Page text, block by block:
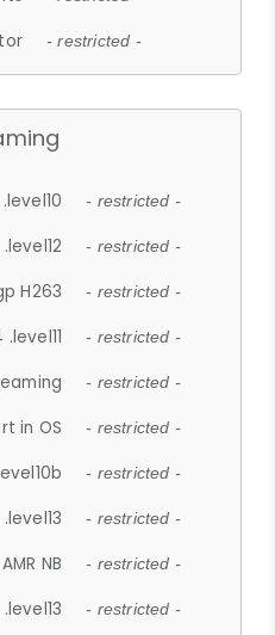
- restricted -
- restricted -
- restricted -
H263 - restricted -
- restricted -
- restricted -
in OS - restricted -
- restricted -
- restricted -
NB - restricted -
- restricted -